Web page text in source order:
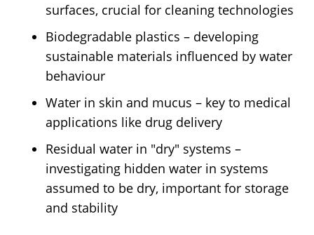
surfaces, crucial for cleaning technologies
Biodegradable plastics – developing
sustainable materials influenced by water
behaviour
Water in skin and mucus – key to medical
applications like drug delivery
Residual water in "dry" systems –
investigating hidden water in systems
assumed to be dry, important for storage
and stability